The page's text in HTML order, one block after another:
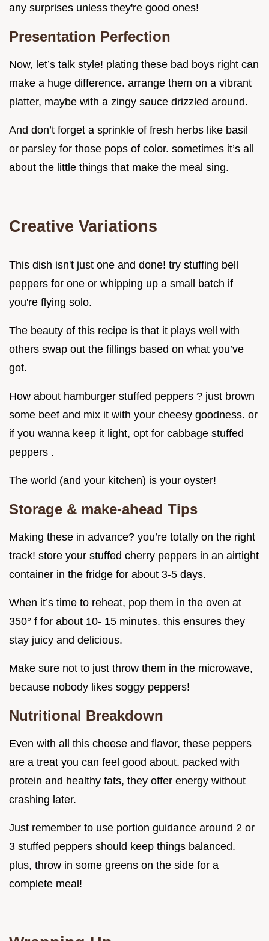
any surprises unless they're good ones!
Presentation Perfection
Now, let’s talk style! plating these bad boys right can
make a huge difference. arrange them on a vibrant
platter, maybe with a zingy sauce drizzled around.
And don’t forget a sprinkle of fresh herbs like basil
or parsley for those pops of color. sometimes it’s all
about the little things that make the meal sing.
Creative Variations
This dish isn't just one and done! try stuffing bell
peppers for one or whipping up a small batch if
you're flying solo.
The beauty of this recipe is that it plays well with
others swap out the fillings based on what you’ve
got.
How about hamburger stuffed peppers ? just brown
some beef and mix it with your cheesy goodness. or
if you wanna keep it light, opt for cabbage stuffed
peppers .
The world (and your kitchen) is your oyster!
Storage & make-ahead Tips
Making these in advance? you’re totally on the right
track! store your stuffed cherry peppers in an airtight
container in the fridge for about 3-5 days.
When it’s time to reheat, pop them in the oven at
350° f for about 10- 15 minutes. this ensures they
stay juicy and delicious.
Make sure not to just throw them in the microwave,
because nobody likes soggy peppers!
Nutritional Breakdown
Even with all this cheese and flavor, these peppers
are a treat you can feel good about. packed with
protein and healthy fats, they offer energy without
crashing later.
Just remember to use portion guidance around 2 or
3 stuffed peppers should keep things balanced.
plus, throw in some greens on the side for a
complete meal!